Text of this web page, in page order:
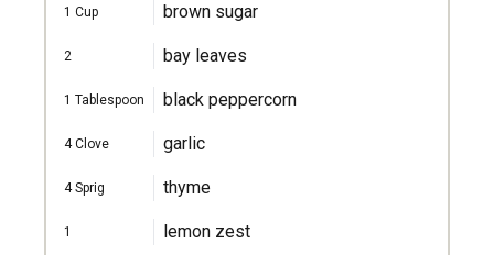
1 Cup brown sugar
2 bay leaves
1 Tablespoon black peppercorn
4 Clove garlic
4 Sprig thyme
1 lemon zest